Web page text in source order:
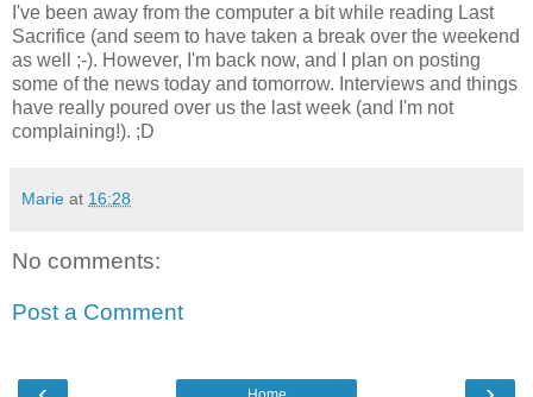
I've been away from the computer a bit while reading Last
Sacrifice (and seem to have taken a break over the weekend
as well ;-). However, I'm back now, and I plan on posting
some of the news today and tomorrow. Interviews and things
have really poured over us the last week (and I'm not
complaining!). ;D
Marie at 16:28
No comments:
Post a Comment